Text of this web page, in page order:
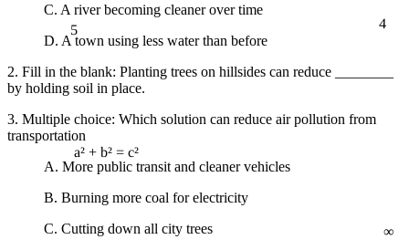
a² + b² = c²
5 4
C. A river becoming cleaner over time
D. A town using less water than before
2. Fill in the blank: Planting trees on hillsides can reduce ________
by holding soil in place.
3. Multiple choice: Which solution can reduce air pollution from
transportation
A. More public transit and cleaner vehicles
B. Burning more coal for electricity
C. Cutting down all city trees